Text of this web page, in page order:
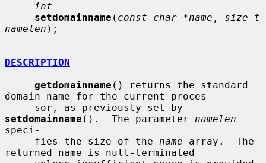
int
setdomainname ( const char *name , size_t
namelen );
DESCRIPTION
getdomainname () returns the standard
domain name for the current proces-
setdomainname ().  The parameter namelen
speci-
     fies the size of the
name array.  The
returned name is null-terminated